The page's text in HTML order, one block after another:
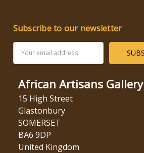
Subscribe to our newsletter
Address
African Artisans Gallery
15 High Street
Glastonbury
SOMERSET
BA6 9DP
United Kingdom